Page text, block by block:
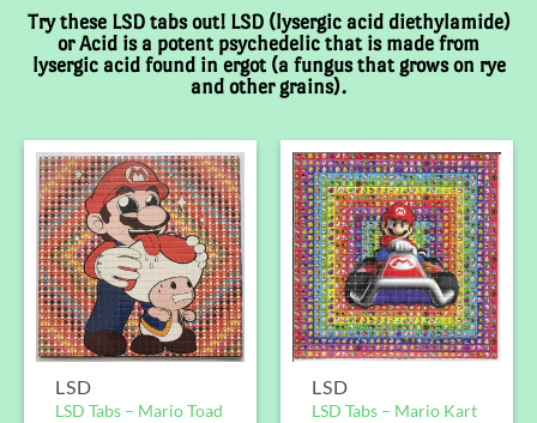
Try these LSD tabs out! LSD (lysergic acid diethylamide)
or Acid is a potent psychedelic that is made from
lysergic acid found in ergot (a fungus that grows on rye
and other grains).
LSD
LSD Tabs – Mario Toad
LSD
LSD Tabs – Mario Kart